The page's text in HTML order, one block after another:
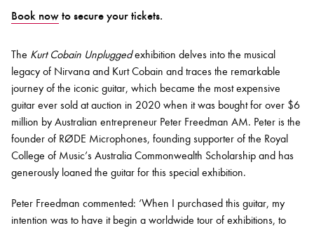
Book nowto secure your tickets.
The Kurt Cobain Unpluggedexhibition delves into the musical
legacy of Nirvana and Kurt Cobain and traces the remarkable
journey of the iconic guitar, which became the most expensive
guitar ever sold at auction in 2020 when it was bought for over $6
million by Australian entrepreneur Peter Freedman AM. Peter is the
founder of RØDE Microphones, founding supporter of the Royal
College of Music’s Australia Commonwealth Scholarship and has
generously loaned the guitar for this special exhibition.
Peter Freedman commented: ‘When I purchased this guitar, my
intention was to have it begin a worldwide tour of exhibitions, to